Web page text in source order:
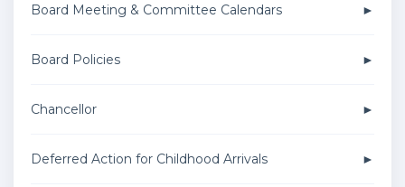
Board Meeting & Committee Calendars
Board Policies
Chancellor
Deferred Action for Childhood Arrivals